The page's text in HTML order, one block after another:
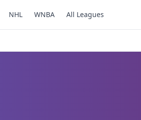
NHL WNBA All Leagues